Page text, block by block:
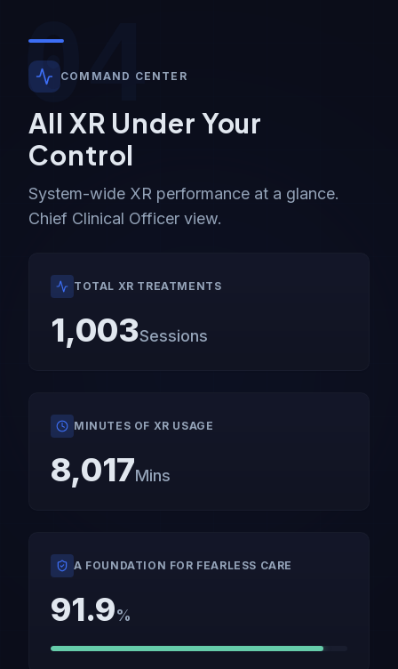
04
COMMAND CENTER
All XR Under Your
Control
System-wide XR performance at a glance.
Chief Clinical Officer view.
TOTAL XR TREATMENTS
1,003Sessions
MINUTES OF XR USAGE
8,017Mins
A FOUNDATION FOR FEARLESS CARE
91.9%